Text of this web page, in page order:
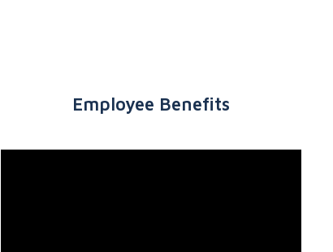
Employee Benefits